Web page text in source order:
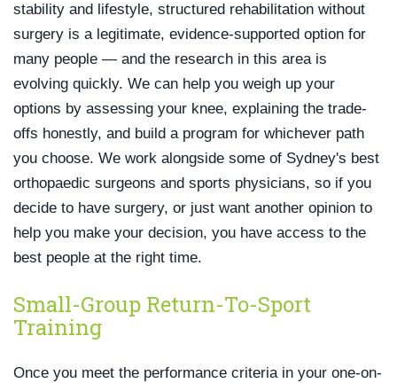
stability and lifestyle, structured rehabilitation without
surgery is a legitimate, evidence-supported option for
many people — and the research in this area is
evolving quickly. We can help you weigh up your
options by assessing your knee, explaining the trade-
offs honestly, and build a program for whichever path
you choose. We work alongside some of Sydney's best
orthopaedic surgeons and sports physicians, so if you
decide to have surgery, or just want another opinion to
help you make your decision, you have access to the
best people at the right time.
Small-Group Return-To-Sport
Training
Once you meet the performance criteria in your one-on-